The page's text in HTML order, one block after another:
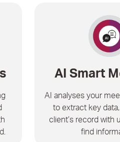
AI Smart
AI analyses your
to extract key
client’s record with
find